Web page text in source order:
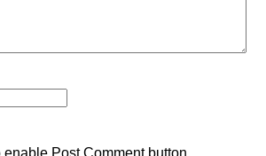
Post Comment button.